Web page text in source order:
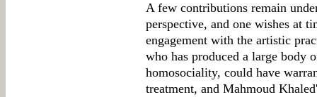
A few contributions remain
perspective, and one wishes at
engagement with the artistic
who has produced a large body
homosociality, could have
treatment, and Mahmoud